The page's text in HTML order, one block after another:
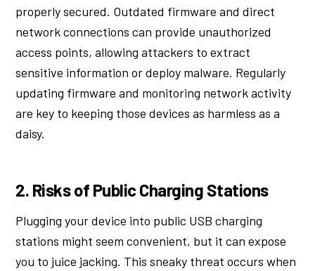
properly secured. Outdated firmware and direct
network connections can provide unauthorized
access points, allowing attackers to extract
sensitive information or deploy malware. Regularly
updating firmware and monitoring network activity
are key to keeping those devices as harmless as a
daisy.
2. Risks of Public Charging Stations
Plugging your device into public USB charging
stations might seem convenient, but it can expose
you to juice jacking. This sneaky threat occurs when